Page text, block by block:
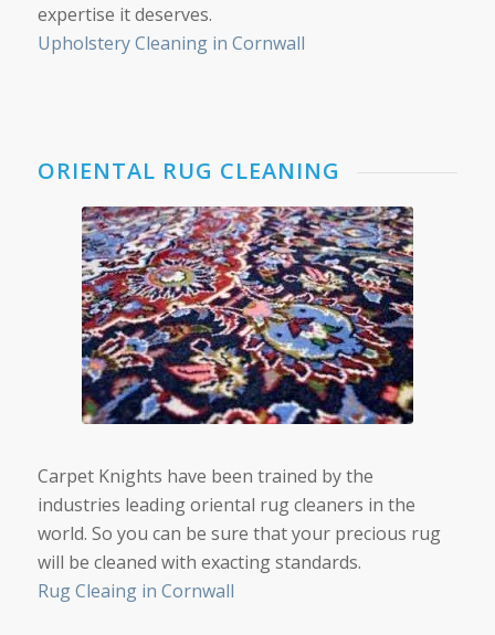
expertise it deserves.
Upholstery Cleaning in Cornwall
ORIENTAL RUG CLEANING
Carpet Knights have been trained by the
industries leading oriental rug cleaners in the
world. So you can be sure that your precious rug
will be cleaned with exacting standards.
Rug Cleaing in Cornwall